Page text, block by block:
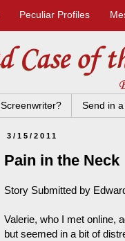
Peculiar Profiles
Screenwriter? Send in
3/15/2011
Pain in the Neck
Story Submitted by
Valerie, who I met online,
but seemed in a bit of